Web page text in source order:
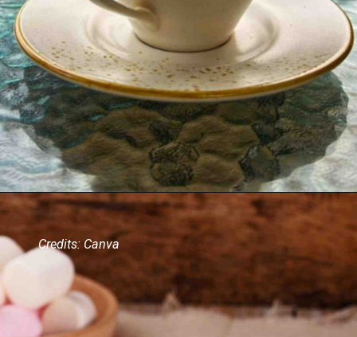
Credits: Canva